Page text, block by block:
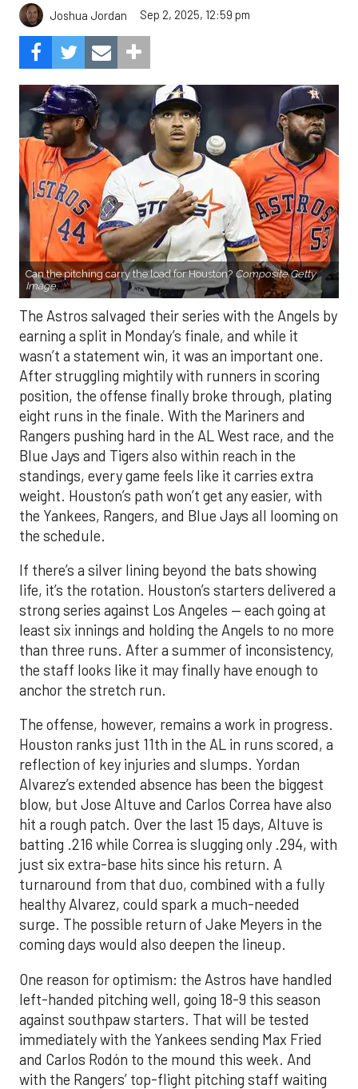
Joshua Jordan Sep 2, 2025, 12:59 pm
Can the pitching carry the load for Houston? Composite Getty
Image.
The Astros salvaged their series with the Angels by
earning a split in Monday’s finale, and while it
wasn’t a statement win, it was an important one.
After struggling mightily with runners in scoring
position, the offense finally broke through, plating
eight runs in the finale. With the Mariners and
Rangers pushing hard in the AL West race, and the
Blue Jays and Tigers also within reach in the
standings, every game feels like it carries extra
weight. Houston’s path won’t get any easier, with
the Yankees, Rangers, and Blue Jays all looming on
the schedule.
If there’s a silver lining beyond the bats showing
life, it’s the rotation. Houston’s starters delivered a
strong series against Los Angeles — each going at
least six innings and holding the Angels to no more
than three runs. After a summer of inconsistency,
the staff looks like it may finally have enough to
anchor the stretch run.
The offense, however, remains a work in progress.
Houston ranks just 11th in the AL in runs scored, a
reflection of key injuries and slumps. Yordan
Alvarez’s extended absence has been the biggest
blow, but Jose Altuve and Carlos Correa have also
hit a rough patch. Over the last 15 days, Altuve is
batting .216 while Correa is slugging only .294, with
just six extra-base hits since his return. A
turnaround from that duo, combined with a fully
healthy Alvarez, could spark a much-needed
surge. The possible return of Jake Meyers in the
coming days would also deepen the lineup.
One reason for optimism: the Astros have handled
left-handed pitching well, going 18-9 this season
against southpaw starters. That will be tested
immediately with the Yankees sending Max Fried
and Carlos Rodón to the mound this week. And
with the Rangers’ top-flight pitching staff waiting